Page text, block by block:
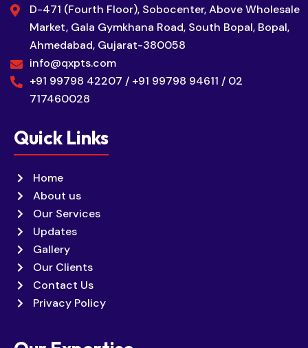
D-471 (Fourth Floor), Sobocenter, Above Wholesale
Market, Gala Gymkhana Road, South Bopal, Bopal,
Ahmedabad, Gujarat-380058
info@qxpts.com
+91 99798 42207 / +91 99798 94611 / 02
717460028
Quick Links
Home
About us
Our Services
Updates
Gallery
Our Clients
Contact Us
Privacy Policy